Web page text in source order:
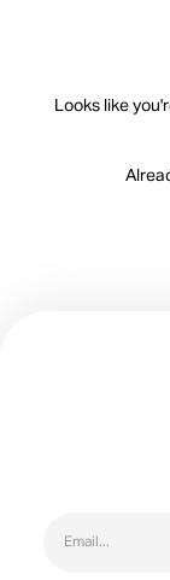
Looks like